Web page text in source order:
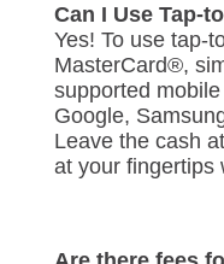
Can I Use Tap-
Yes! To use tap-
MasterCard®,
supported
Google,
Leave the cash
at your fingertips